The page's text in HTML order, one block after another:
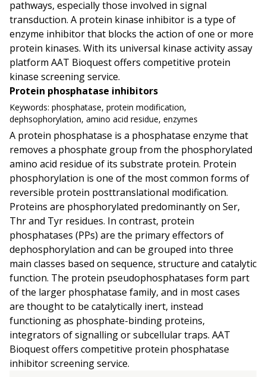
pathways, especially those involved in signal
transduction. A protein kinase inhibitor is a type of
enzyme inhibitor that blocks the action of one or more
protein kinases. With its universal kinase activity assay
platform AAT Bioquest offers competitive protein
kinase screening service.
Protein phosphatase inhibitors
Keywords: phosphatase, protein modification,
dephsophorylation, amino acid residue, enzymes
A protein phosphatase is a phosphatase enzyme that
removes a phosphate group from the phosphorylated
amino acid residue of its substrate protein. Protein
phosphorylation is one of the most common forms of
reversible protein posttranslational modification.
Proteins are phosphorylated predominantly on Ser,
Thr and Tyr residues. In contrast, protein
phosphatases (PPs) are the primary effectors of
dephosphorylation and can be grouped into three
main classes based on sequence, structure and catalytic
function. The protein pseudophosphatases form part
of the larger phosphatase family, and in most cases
are thought to be catalytically inert, instead
functioning as phosphate-binding proteins,
integrators of signalling or subcellular traps. AAT
Bioquest offers competitive protein phosphatase
inhibitor screening service.